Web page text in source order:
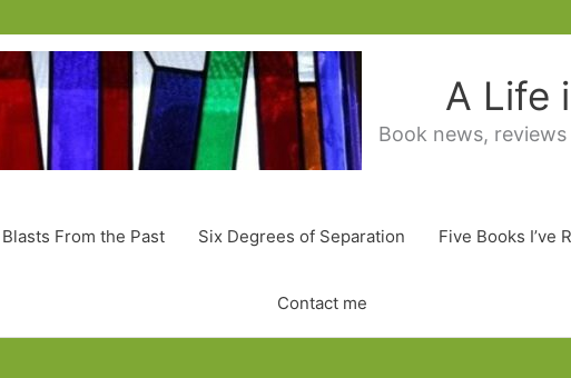
A Life
Book news,
Blasts From the Past Six Degrees of Separation Five Books I’ve
Contact me